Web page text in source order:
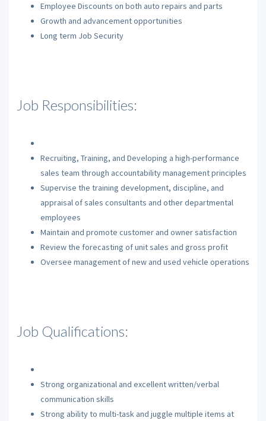
Employee Discounts on both auto repairs and parts
Growth and advancement opportunities
Long term Job Security
Job Responsibilities:
Recruiting, Training, and Developing a high-performance
sales team through accountability management principles
Supervise the training development, discipline, and
appraisal of sales consultants and other departmental
employees
Maintain and promote customer and owner satisfaction
Review the forecasting of unit sales and gross profit
Oversee management of new and used vehicle operations
Job Qualifications:
Strong organizational and excellent written/verbal
communication skills
Strong ability to multi-task and juggle multiple items at